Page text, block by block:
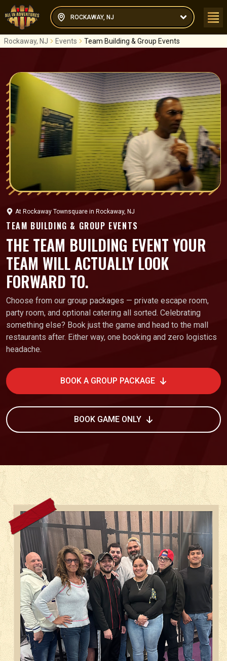
ROCKAWAY, NJ
Rockaway, NJ Events Team Building & Group Events
At Rockaway Townsquare in Rockaway, NJ
TEAM BUILDING & GROUP EVENTS
THE TEAM BUILDING EVENT YOUR
TEAM WILL ACTUALLY LOOK
FORWARD TO.
Choose from our group packages — private escape room,
party room, and optional catering all sorted. Celebrating
something else? Book just the game and head to the mall
restaurants after. Either way, one booking and zero logistics
headache.
BOOK A GROUP PACKAGE
BOOK GAME ONLY